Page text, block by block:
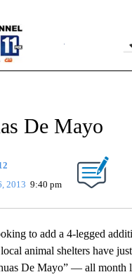
De Mayo
2013 9:40 pm
to add a 4-legged
animal shelters have
De Mayo” — all month